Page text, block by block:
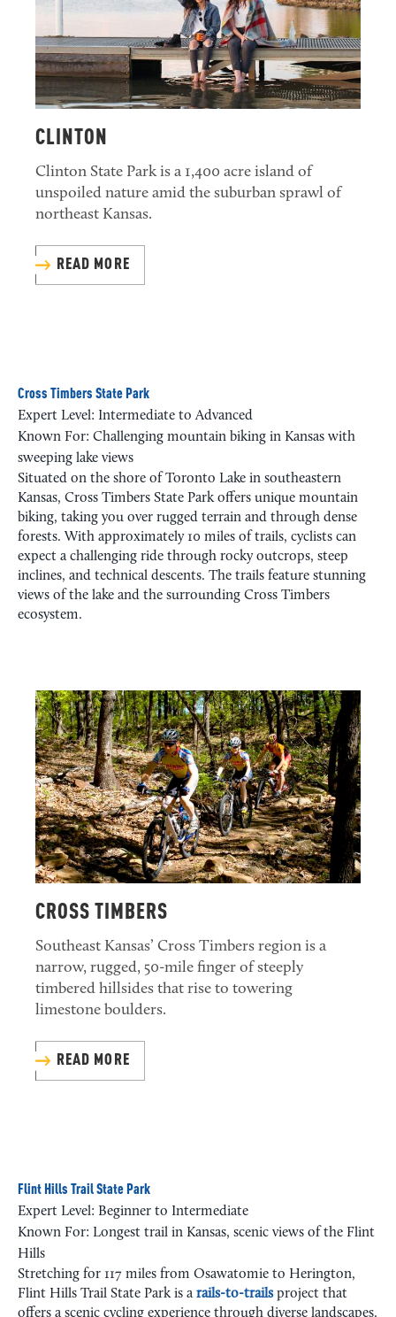
CLINTON
Clinton State Park is a 1,400 acre island of
unspoiled nature amid the suburban sprawl of
northeast Kansas.
READ MORE
Cross Timbers State Park
Expert Level: Intermediate to Advanced
Known For: Challenging mountain biking in Kansas with
sweeping lake views
Situated on the shore of Toronto Lake in southeastern
Kansas, Cross Timbers State Park offers unique mountain
biking, taking you over rugged terrain and through dense
forests. With approximately 10 miles of trails, cyclists can
expect a challenging ride through rocky outcrops, steep
inclines, and technical descents. The trails feature stunning
views of the lake and the surrounding Cross Timbers
ecosystem.
CROSS TIMBERS
Southeast Kansas’ Cross Timbers region is a
narrow, rugged, 50-mile finger of steeply
timbered hillsides that rise to towering
limestone boulders.
READ MORE
Flint Hills Trail State Park
Expert Level: Beginner to Intermediate
Known For: Longest trail in Kansas, scenic views of the Flint
Hills
Stretching for 117 miles from Osawatomie to Herington,
Flint Hills Trail State Park is arails-to-trailsproject that
offers a scenic cycling experience through diverse landscapes,